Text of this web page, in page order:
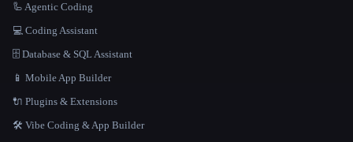
🦾 Agentic Coding
💻 Coding Assistant
🗄️ Database & SQL Assistant
📱 Mobile App Builder
🔌 Plugins & Extensions
🛠️ Vibe Coding & App Builder